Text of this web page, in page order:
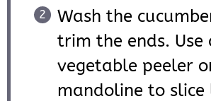
Wash the
trim the ends. Use
vegetable peeler
mandoline to slice